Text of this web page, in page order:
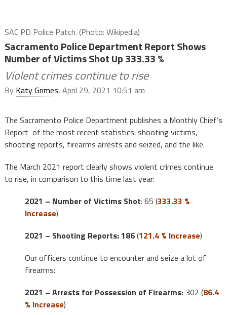
SAC PD Police Patch. (Photo: Wikipedia)
Sacramento Police Department Report Shows
Number of Victims Shot Up 333.33 %
Violent crimes continue to rise
By Katy Grimes, April 29, 2021 10:51 am
The Sacramento Police Department publishes a Monthly Chief’s
Report of the most recent statistics: shooting victims,
shooting reports, firearms arrests and seized, and the like.
The March 2021 report clearly shows violent crimes continue
to rise, in comparison to this time last year:
2021 – Number of Victims Shot: 65 (333.33 %
Increase)
2021 – Shooting Reports: 186(121.4 % Increase)
Our officers continue to encounter and seize a lot of
firearms:
2021 – Arrests for Possession of Firearms:302 (86.4
% Increase)